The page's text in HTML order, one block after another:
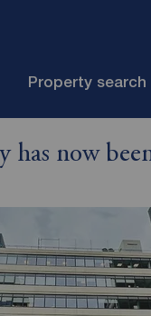
Property search
has now